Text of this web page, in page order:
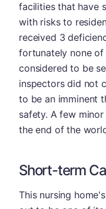
facilities that have
with risks to
received 3
fortunately none
considered to be
inspectors did not
to be an imminent
safety. A few
the end of the
Short-term
This nursing